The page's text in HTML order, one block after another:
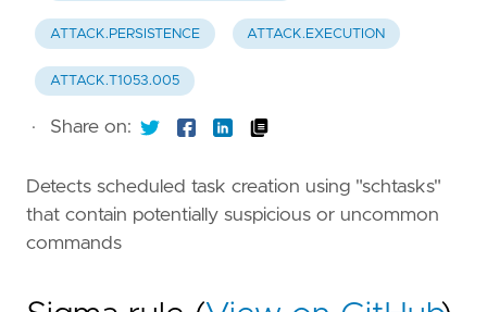
ATTACK.PERSISTENCE ATTACK.EXECUTION
ATTACK.T1053.005
· Share on:
Detects scheduled task creation using "schtasks"
that contain potentially suspicious or uncommon
commands